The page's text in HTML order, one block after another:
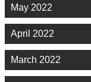
May 2022
April 2022
March 2022